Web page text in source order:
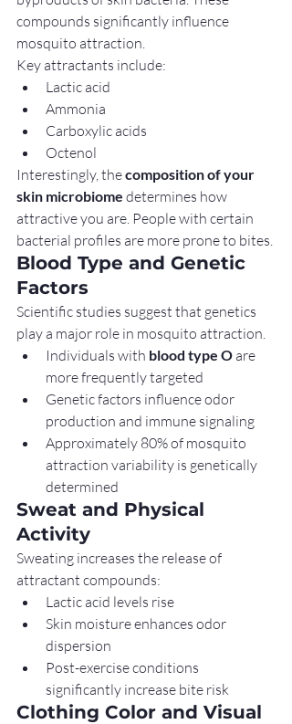
compounds significantly influence
mosquito attraction.
Key attractants include:
Lactic acid
Ammonia
Carboxylic acids
Octenol
Interestingly, the composition of your
skin microbiome determines how
attractive you are. People with certain
bacterial profiles are more prone to bites.
Blood Type and Genetic
Factors
Scientific studies suggest that genetics
play a major role in mosquito attraction.
Individuals with blood type O are
more frequently targeted
Genetic factors influence odor
production and immune signaling
Approximately 80% of mosquito
attraction variability is genetically
determined
Sweat and Physical
Activity
Sweating increases the release of
attractant compounds:
Lactic acid levels rise
Skin moisture enhances odor
dispersion
Post-exercise conditions
significantly increase bite risk
Clothing Color and Visual